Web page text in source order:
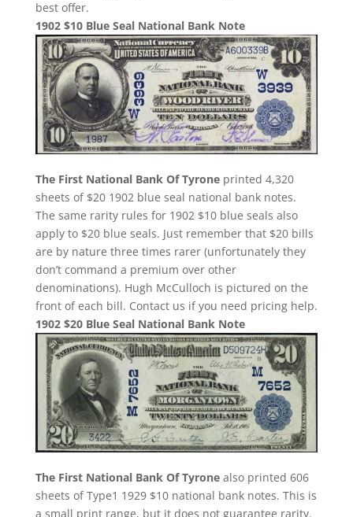
best offer.
1902 $10 Blue Seal National Bank Note
The First National Bank Of Tyroneprinted 4,320
sheets of $20 1902 blue seal national bank notes.
The same rarity rules for 1902 $10 blue seals also
apply to $20 blue seals. Just remember that $20 bills
are by nature three times rarer (unfortunately they
don’t command a premium over other
denominations). Hugh McCulloch is pictured on the
front of each bill. Contact us if you need pricing help.
1902 $20 Blue Seal National Bank Note
The First National Bank Of Tyronealso printed 606
sheets of Type1 1929 $10 national bank notes. This is
a small print range, but it does not guarantee rarity.